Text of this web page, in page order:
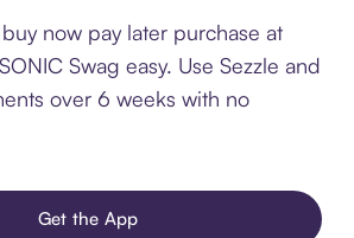
now pay later purchase at
Swag easy. Use Sezzle and
over 6 weeks with no
Get the App